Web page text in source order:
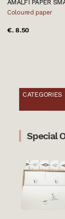
AMALFI PAPER
Coloured paper
€. 8.50
CATEGORIES
Special